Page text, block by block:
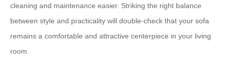
cleaning and maintenance easier. Striking the right balance
between style and practicality will double-check that your sofa
remains a comfortable and attractive centerpiece in your living
room.